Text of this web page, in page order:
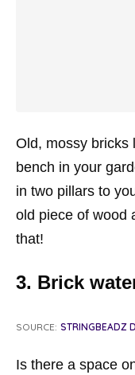
Old, mossy bricks
bench in your
in two pillars to
old piece of wood
that!
3. Brick
SOURCE: STRINGBEADZ
Is there a space